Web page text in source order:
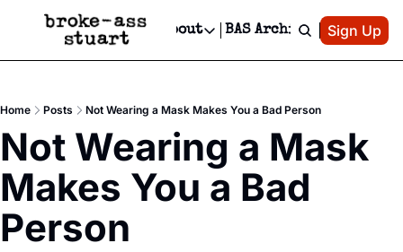
Newsletter
Text Message
Advertise
Newsletter Ads & Sponsorship, Ticket Giveaways & MORE
Creative Department
Reels, TikToks, & Sponsored Editorials!
Get Events Newsletter
Socials
Socials
Facebook
About
About
Contact
Privacy Policy
BAS Archive Patreon
Sign Up
Home Posts Not Wearing a Mask Makes You a Bad Person
Not Wearing a Mask
Makes You a Bad
Person